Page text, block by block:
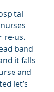
re-us.
band
it falls
and
let’s